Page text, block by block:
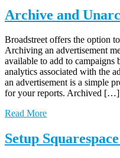
Archive and
Broadstreet offers the option
Archiving an advertisement
available to add to campaigns
analytics associated with the
an advertisement is a simple
for your reports. Archived […]
Read More
Setup